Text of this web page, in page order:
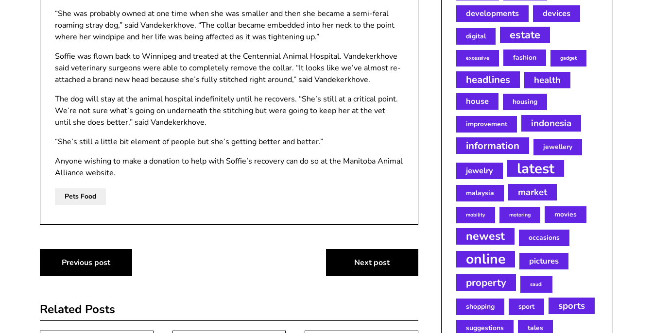
“She was probably owned at one time when she was smaller and then she became a semi-feral
roaming stray dog,” said Vandekerkhove. “The collar became embedded into her neck to the point
where her windpipe and her life was being affected as it was tightening up.”
Soffie was flown back to Winnipeg and treated at the Centennial Animal Hospital. Vandekerkhove
said veterinary surgeons were able to completely remove the collar. “It looks like we’ve almost re-
attached a brand new head because she’s fully stitched right around,” said Vandekerkhove.
The dog will stay at the animal hospital indefinitely until he recovers. “She’s still at a critical point.
We’re not sure what’s going on underneath the stitching but were going to keep her at the vet
until she does better.” said Vandekerkhove.
“She’s still a little bit element of people but she’s getting better and better.”
Anyone wishing to make a donation to help with Soffie’s recovery can do so at the Manitoba Animal
Alliance website.
Pets Food
Post
navigation
Previous post Next post
Related Posts
developments devices
digital estate
excessive fashion gadget
headlines health
house housing
improvement indonesia
information jewellery
jewelry latest
malaysia market
mobility motoring movies
newest occasions
online pictures
property saudi
shopping sport sports
suggestions tales